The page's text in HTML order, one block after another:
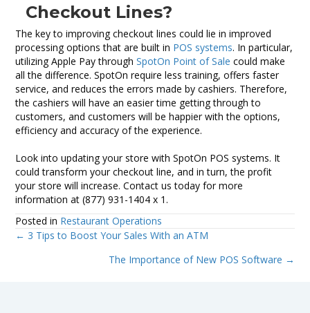
Checkout Lines?
The key to improving checkout lines could lie in improved
processing options that are built in POS systems. In particular,
utilizing Apple Pay throughSpotOn Point of Sale could make
all the difference. SpotOn require less training, offers faster
service, and reduces the errors made by cashiers. Therefore,
the cashiers will have an easier time getting through to
customers, and customers will be happier with the options,
efficiency and accuracy of the experience.
Look into updating your store with SpotOn POS systems. It
could transform your checkout line, and in turn, the profit
your store will increase. Contact us today for more
information at (877) 931-1404 x 1.
Posted in Restaurant Operations
Posts
navigation
← 3 Tips to Boost Your Sales With an ATM
The Importance of New POS Software →